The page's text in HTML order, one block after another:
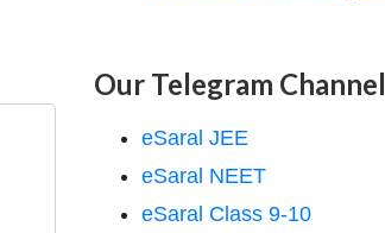
Our Telegram Channel
eSaral JEE
eSaral NEET
eSaral Class 9-10